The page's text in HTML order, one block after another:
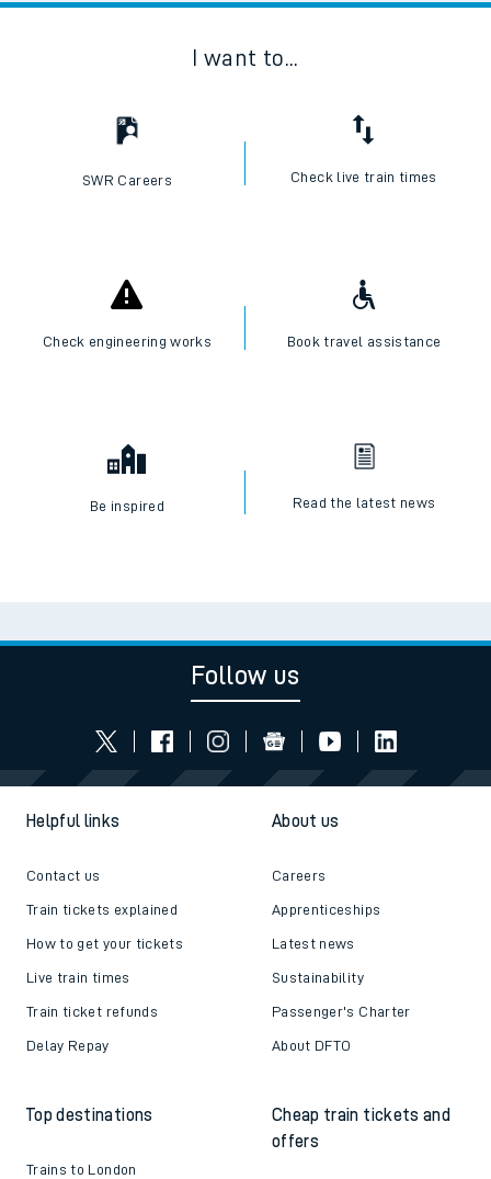
I want to...
SWR Careers Check live train times
Check engineering works Book travel assistance
Be inspired Read the latest news
Follow us
Helpful links
Contact us
Train tickets explained
How to get your tickets
Live train times
Train ticket refunds
Delay Repay
About us
Careers
Apprenticeships
Latest news
Sustainability
Passenger's Charter
About DFTO
Top destinations
Trains to London
Cheap train tickets and
offers